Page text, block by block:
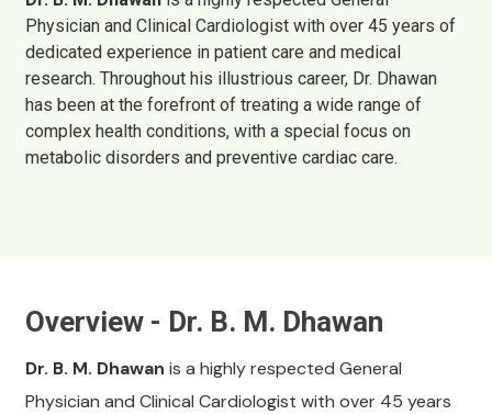
Physician and Clinical Cardiologist with over 45 years of
dedicated experience in patient care and medical
research. Throughout his illustrious career, Dr. Dhawan
has been at the forefront of treating a wide range of
complex health conditions, with a special focus on
metabolic disorders and preventive cardiac care.
Overview - Dr. B. M. Dhawan
Dr. B. M. Dhawan is a highly respected General
Physician and Clinical Cardiologist with over 45 years